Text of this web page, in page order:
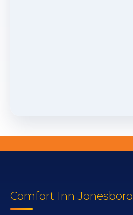
Comfort Inn Jonesboro